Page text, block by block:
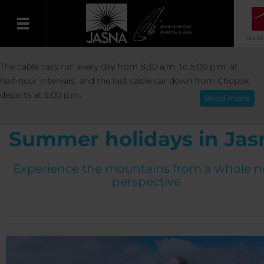
English
ALL
SUMMER
SUMMER
Summer holidays in
Experience the mountains from a whole
perspective
The cable cars run every day from 8:30 a.m. to 5:00 p.m. at
half-hour intervals, and the last cable car down from Chopok
departs at 5:00 p.m.
Read more